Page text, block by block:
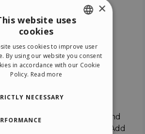
the objects on the canvas and
in different scenes. Add
ITALIAN
GERMAN
×
website uses
cookies
uses cookies to improve user
By using our website you consent
in accordance with our Cookie
Policy. Read more
NECESSARY